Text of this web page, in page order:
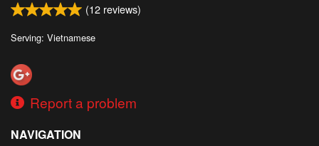
(12 reviews)
Serving: Vietnamese
Report a problem
NAVIGATION